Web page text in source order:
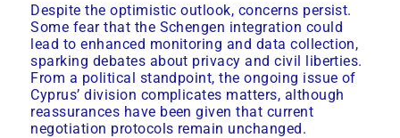
Despite the optimistic outlook, concerns persist.
Some fear that the Schengen integration could
lead to enhanced monitoring and data collection,
sparking debates about privacy and civil liberties.
From a political standpoint, the ongoing issue of
Cyprus’ division complicates matters, although
reassurances have been given that current
negotiation protocols remain unchanged.